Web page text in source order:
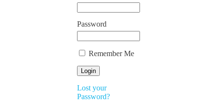
Password
Remember Me
Lost your
Password?